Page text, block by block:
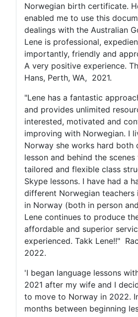
Norwegian birth certificate.
enabled me to use this
dealings with the Australian
Lene is professional,
importantly, friendly and
A very positive experience.
Hans, Perth, WA, 2021.
"Lene has a fantastic
and provides unlimited
interested, motivated and
improving with Norwegian. I
Norway she works hard both
lesson and behind the
tailored and flexible class
Skype lessons. I have had a
different Norwegian teachers
in Norway (both in person
Lene continues to produce
affordable and superior
experienced. Takk Lene!!"
2022.
'I began language lessons
2021 after my wife and I
to move to Norway in 2022.
months between beginning